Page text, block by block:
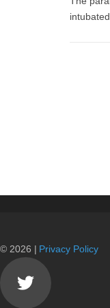
© 2026 | Privacy Policy